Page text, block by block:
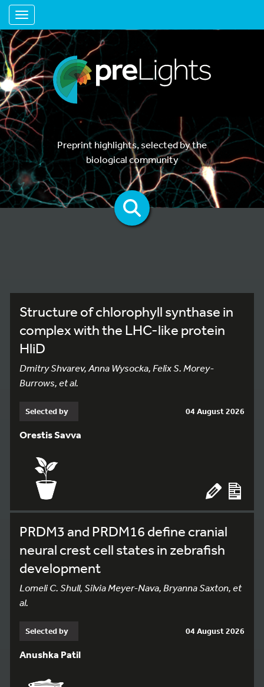
Toggle navigation
Preprint highlights, selected by the
biological community
Structure of chlorophyll synthase in
complex with the LHC-like protein
HliD
Dmitry Shvarev, Anna Wysocka, Felix S. Morey-
Burrows, et al.
Selected by 04 August 2026
Orestis Savva
PRDM3 and PRDM16 define cranial
neural crest cell states in zebrafish
development
Lomeli C. Shull, Silvia Meyer-Nava, Bryanna Saxton, et
al.
Selected by 04 August 2026
Anushka Patil